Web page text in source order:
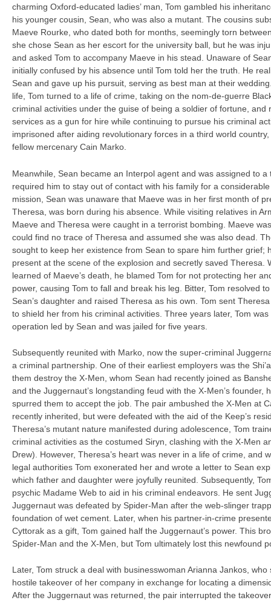
charming Oxford-educated ladies’ man, Tom gambled his
his younger cousin, Sean, who was also a mutant. The cousins
Maeve Rourke, who dated both for months, seemingly torn
she chose Sean as her escort for the university ball, but he was
and asked Tom to accompany Maeve in his stead. Unaware of
initially confused by his absence until Tom told her the truth. He
Sean and gave up his pursuit, serving as best man at their
life, Tom turned to a life of crime, taking on the nom-de-guerre
criminal activities under the guise of being a soldier of fortune, and
services as a gun for hire while continuing to pursue his criminal
imprisoned after aiding revolutionary forces in a third world
fellow mercenary Cain Marko.
Meanwhile, Sean became an Interpol agent and was assigned to
required him to stay out of contact with his family for a
mission, Sean was unaware that Maeve was in her first month of
Theresa, was born during his absence. While visiting relatives in
Maeve and Theresa were caught in a terrorist bombing. Maeve
could find no trace of Theresa and assumed she was also dead.
sought to keep her existence from Sean to spare him further grief;
present at the scene of the explosion and secretly saved Theresa.
learned of Maeve’s death, he blamed Tom for not protecting her
power, causing Tom to fall and break his leg. Bitter, Tom resolved
Sean’s daughter and raised Theresa as his own. Tom sent
to shield her from his criminal activities. Three years later, Tom
operation led by Sean and was jailed for five years.
Subsequently reunited with Marko, now the super-criminal
a criminal partnership. One of their earliest employers was the
them destroy the X-Men, whom Sean had recently joined as
and the Juggernaut’s longstanding feud with the X-Men’s founder,
spurred them to accept the job. The pair ambushed the X-Men at
recently inherited, but were defeated with the aid of the Keep’s
Theresa’s mutant nature manifested during adolescence, Tom
criminal activities as the costumed Siryn, clashing with the X-Men
Drew). However, Theresa’s heart was never in a life of crime, and
legal authorities Tom exonerated her and wrote a letter to Sean
which father and daughter were joyfully reunited. Subsequently,
psychic Madame Web to aid in his criminal endeavors. He sent
Juggernaut was defeated by Spider-Man after the web-slinger
foundation of wet cement. Later, when his partner-in-crime
Cyttorak as a gift, Tom gained half the Juggernaut’s power. This
Spider-Man and the X-Men, but Tom ultimately lost this newfound
Later, Tom struck a deal with businesswoman Arianna Jankos,
hostile takeover of her company in exchange for locating a
After the Juggernaut was returned, the pair interrupted the